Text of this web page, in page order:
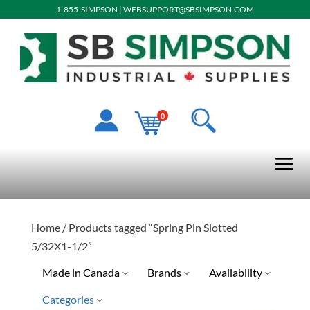
1-855-SIMPSON | WEBSUPPORT@SBSIMPSON.COM
0
Home/ Products tagged “Spring Pin Slotted
5/32X1-1/2”
Made in Canada
Brands Availability
Categories